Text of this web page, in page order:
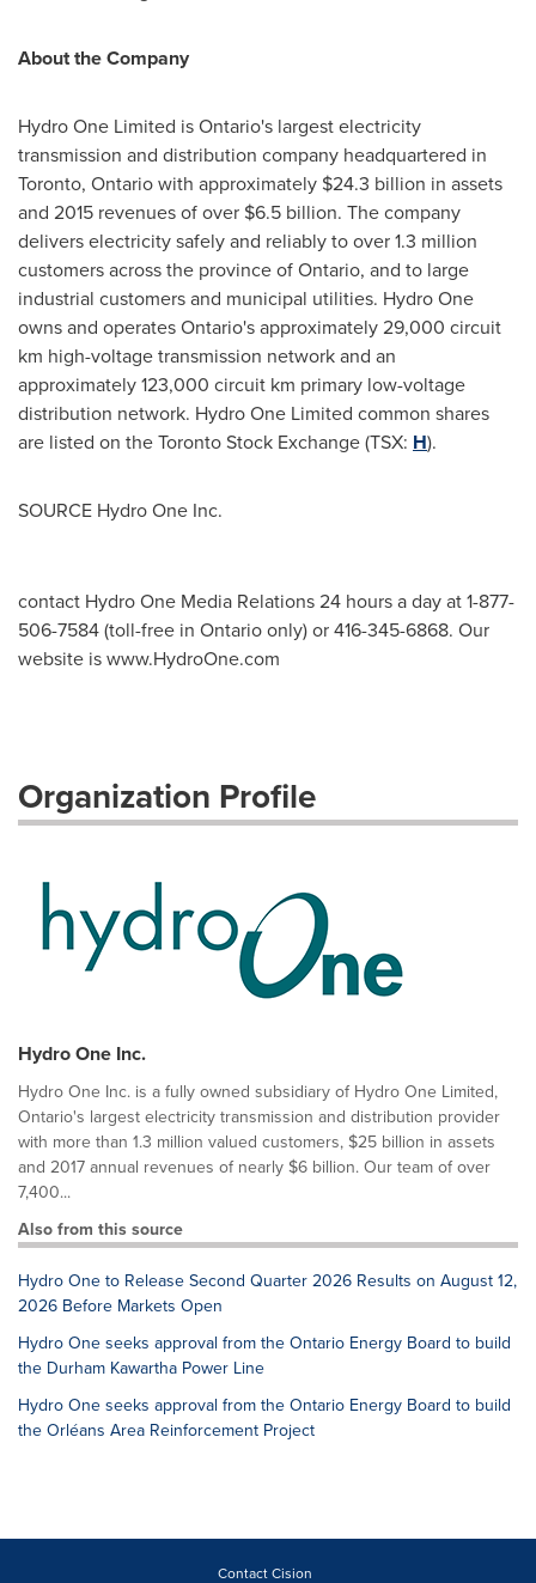
About the Company
Hydro One Limited isOntario's largest electricity
transmission and distribution company headquartered in
Toronto, Ontariowith approximately $24.3 billion in assets
and 2015 revenues of over $6.5 billion. The company
delivers electricity safely and reliably to over 1.3 million
customers across the province ofOntario, and to large
industrial customers and municipal utilities. Hydro One
owns and operatesOntario'sapproximately 29,000 circuit
km high-voltage transmission network and an
approximately 123,000 circuit km primary low-voltage
distribution network. Hydro One Limited common shares
are listed on the Toronto Stock Exchange (TSX: H).
SOURCE Hydro One Inc.
contact Hydro One Media Relations 24 hours a day at 1-877-
506-7584 (toll-free in Ontario only) or 416-345-6868. Our
website is www.HydroOne.com
Organization Profile
Hydro One Inc.
Hydro One Inc. is a fully owned subsidiary of Hydro One Limited,
Ontario's largest electricity transmission and distribution provider
with more than 1.3 million valued customers, $25 billion in assets
and 2017 annual revenues of nearly $6 billion. Our team of over
7,400...
Also from this source
Hydro One to Release Second Quarter 2026 Results on August 12,
2026 Before Markets Open
Hydro One seeks approval from the Ontario Energy Board to build
the Durham Kawartha Power Line
Hydro One seeks approval from the Ontario Energy Board to build
the Orléans Area Reinforcement Project
Contact Cision